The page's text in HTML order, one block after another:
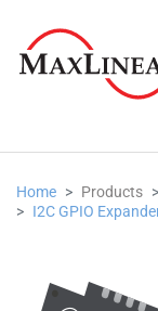
Home Products
I2C GPIO